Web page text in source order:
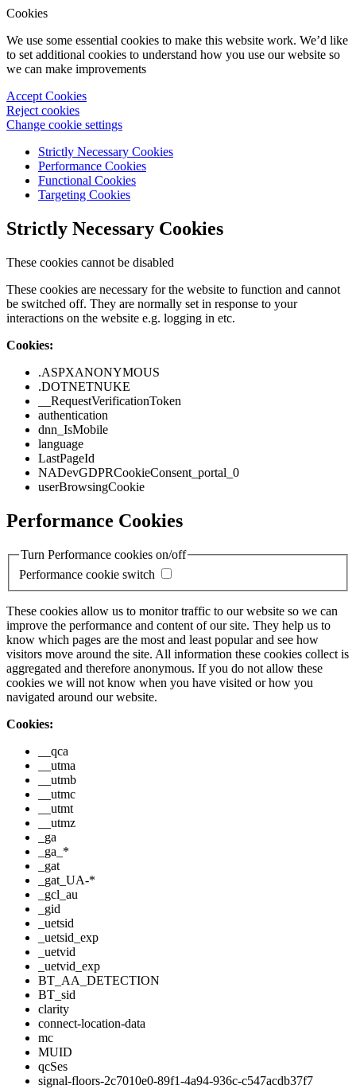
Cookies
We use some essential cookies to make this website work. We’d like
to set additional cookies to understand how you use our website so
we can make improvements
Accept Cookies
Reject cookies
Change cookie settings
Strictly Necessary Cookies
Performance Cookies
Functional Cookies
Targeting Cookies
Strictly Necessary Cookies
These cookies cannot be disabled
These cookies are necessary for the website to function and cannot
be switched off. They are normally set in response to your
interactions on the website e.g. logging in etc.
Cookies:
.ASPXANONYMOUS
.DOTNETNUKE
__RequestVerificationToken
authentication
dnn_IsMobile
language
LastPageId
NADevGDPRCookieConsent_portal_0
userBrowsingCookie
Performance Cookies
Turn Performance cookies on/off
Performance cookie switch
These cookies allow us to monitor traffic to our website so we can
improve the performance and content of our site. They help us to
know which pages are the most and least popular and see how
visitors move around the site. All information these cookies collect is
aggregated and therefore anonymous. If you do not allow these
cookies we will not know when you have visited or how you
navigated around our website.
Cookies:
__qca
__utma
__utmb
__utmc
__utmt
__utmz
_ga
_ga_*
_gat
_gat_UA-*
_gcl_au
_gid
_uetsid
_uetsid_exp
_uetvid
_uetvid_exp
BT_AA_DETECTION
BT_sid
clarity
connect-location-data
mc
MUID
qcSes
signal-floors-2c7010e0-89f1-4a94-936c-c547acdb37f7